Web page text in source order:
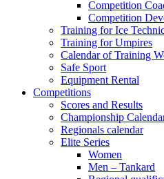
Competition
Competition
Training for Ice
Training for Umpires
Calendar of Training
Safe Sport
Equipment Rental
Competitions
Scores and Results
Championship
Regionals calendar
Elite Series
Women
Men – Tankard